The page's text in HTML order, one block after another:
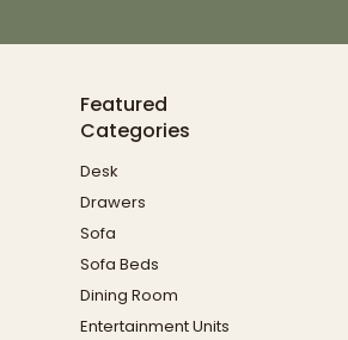
Featured
Categories
Desk
Drawers
Sofa
Sofa Beds
Dining Room
Entertainment Units